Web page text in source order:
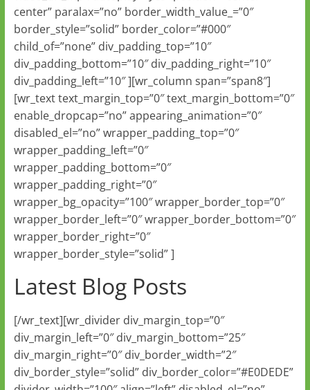
center” paralax=”no” border_width_value_=”0″
border_style=”solid” border_color=”#000″
child_of=”none” div_padding_top=”10″
div_padding_bottom=”10″ div_padding_right=”10″
div_padding_left=”10″ ][wr_column span=”span8″]
[wr_text text_margin_top=”0″ text_margin_bottom=”0″
enable_dropcap=”no” appearing_animation=”0″
disabled_el=”no” wrapper_padding_top=”0″
wrapper_padding_left=”0″
wrapper_padding_bottom=”0″
wrapper_padding_right=”0″
wrapper_bg_opacity=”100″ wrapper_border_top=”0″
wrapper_border_left=”0″ wrapper_border_bottom=”0″
wrapper_border_right=”0″
wrapper_border_style=”solid” ]
Latest Blog Posts
[/wr_text][wr_divider div_margin_top=”0″
div_margin_left=”0″ div_margin_bottom=”25″
div_margin_right=”0″ div_border_width=”2″
div_border_style=”solid” div_border_color=”#E0DEDE”